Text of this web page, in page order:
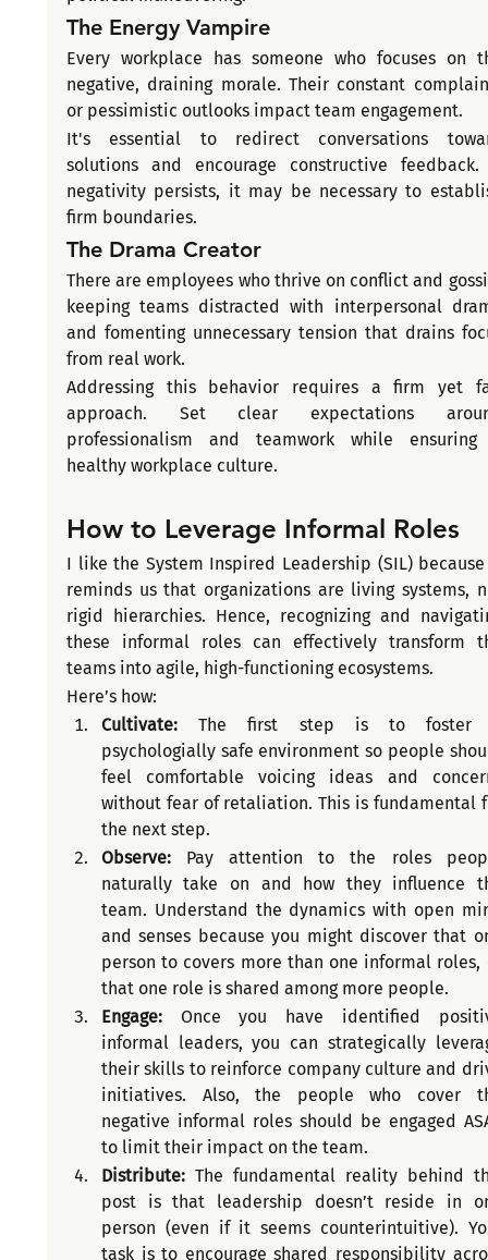
The Energy Vampire
Every workplace has someone who focuses on
negative, draining morale. Their constant
or pessimistic outlooks impact team engagement.
It's essential to redirect conversations
solutions and encourage constructive
negativity persists, it may be necessary to
firm boundaries.
The Drama Creator
There are employees who thrive on conflict and
keeping teams distracted with interpersonal
and fomenting unnecessary tension that drains
from real work.
Addressing this behavior requires a firm yet
approach. Set clear expectations
professionalism and teamwork while
healthy workplace culture.
How to Leverage Informal Roles
I like the System Inspired Leadership (SIL)
reminds us that organizations are living systems,
rigid hierarchies. Hence, recognizing and
these informal roles can effectively transform
teams into agile, high-functioning ecosystems.
Here’s how:
Cultivate: The first step is to foster
psychologially safe environment so people
feel comfortable voicing ideas and
without fear of retaliation. This is fundamental
the next step.
Observe: Pay attention to the roles
naturally take on and how they influence
team. Understand the dynamics with open
and senses because you might discover that
person to covers more than one informal roles,
that one role is shared among more people.
Engage: Once you have identified
informal leaders, you can strategically
their skills to reinforce company culture and
initiatives. Also, the people who cover
negative informal roles should be engaged
to limit their impact on the team.
Distribute: The fundamental reality behind
post is that leadership doesn’t reside in
person (even if it seems counterintuitive).
task is to encourage shared responsibility